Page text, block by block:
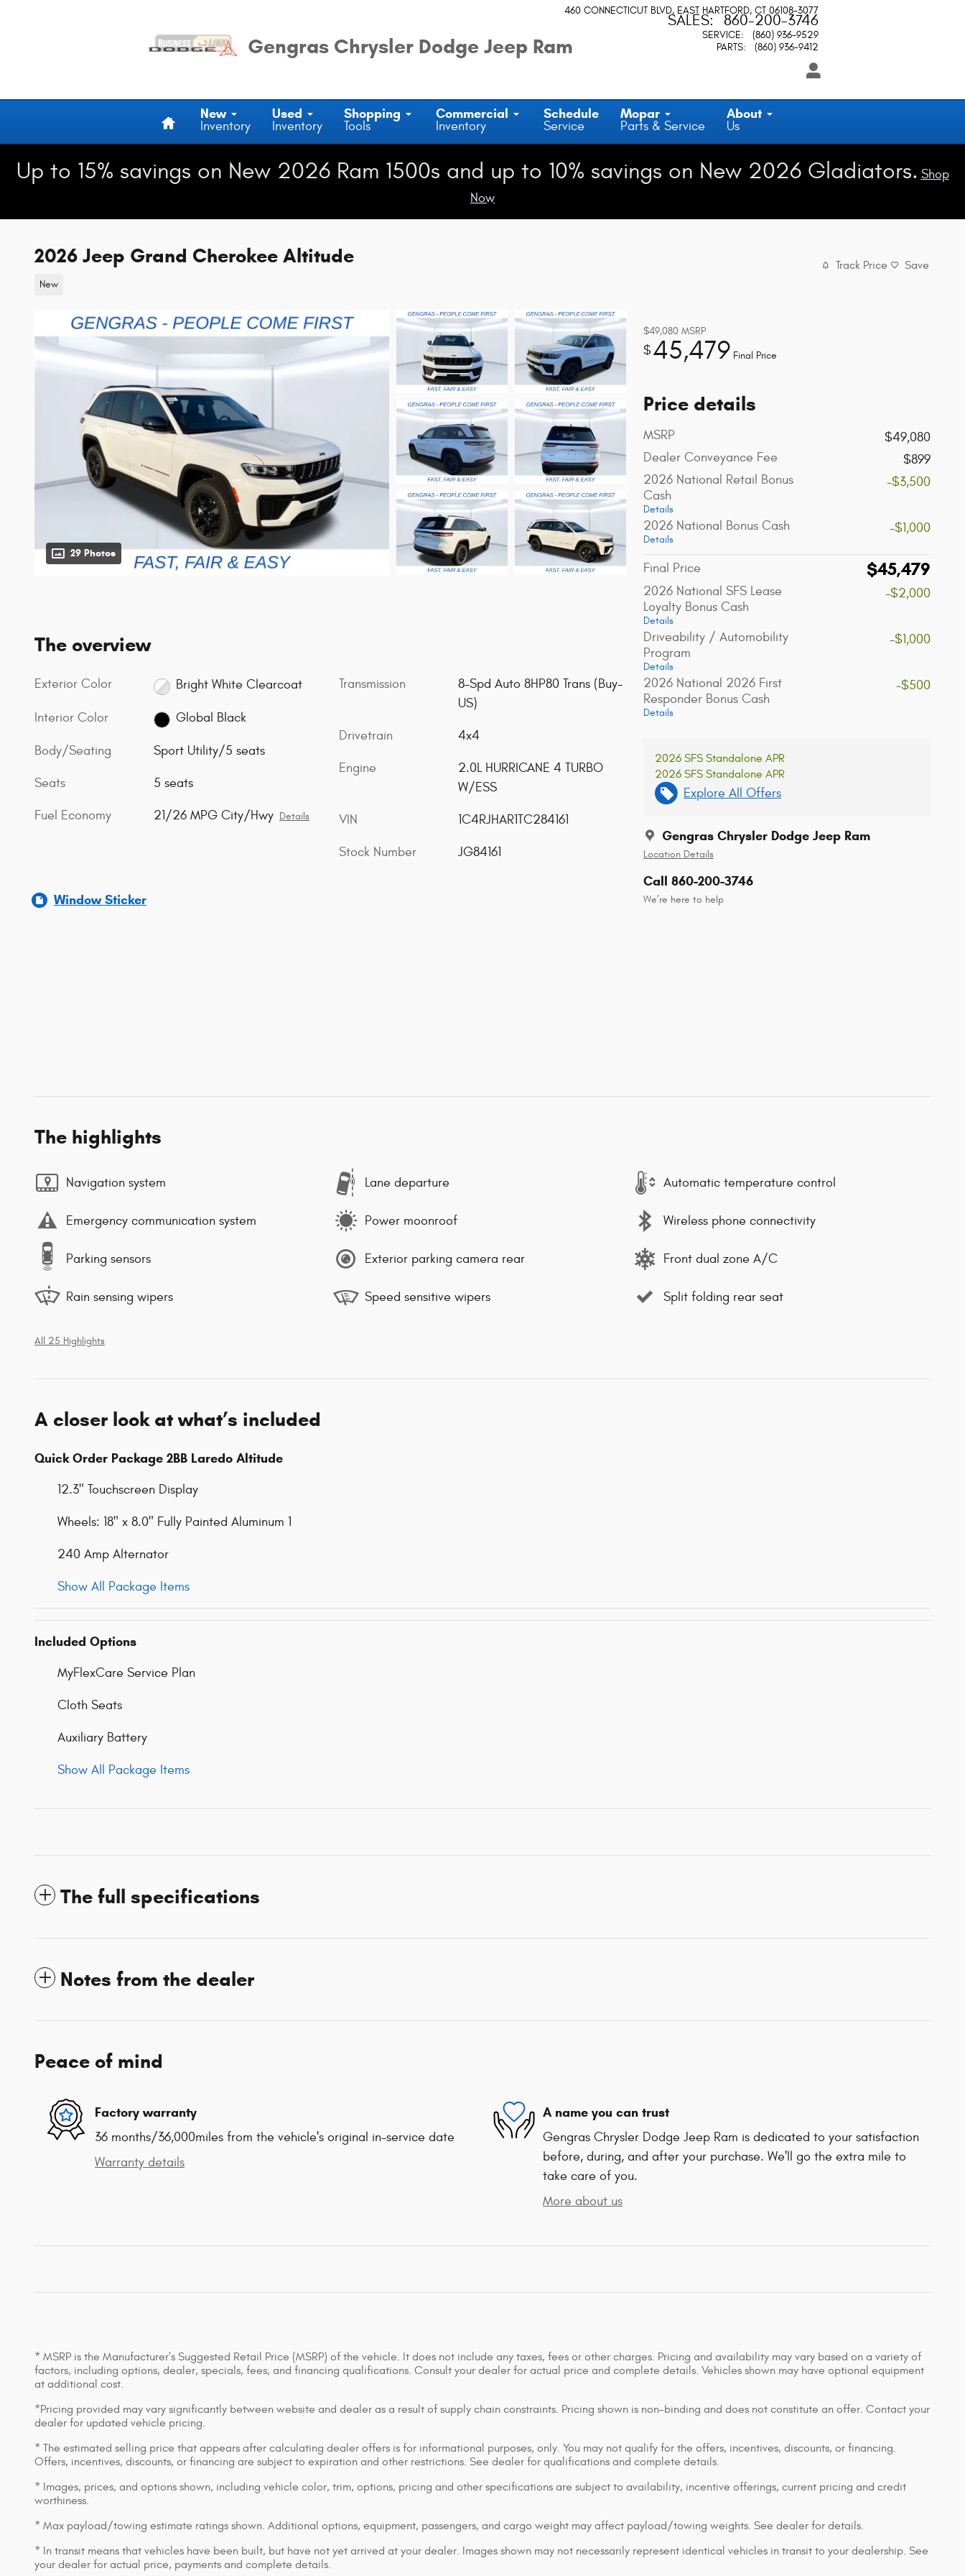
Gengras Chrysler Dodge Jeep Ram
460 CONNECTICUT BLVD EAST HARTFORD, CT 06108-3077
SALES: 860-200-3746
SERVICE:
(860) 936-9529
PARTS: (860) 936-9412
New
Inventory
Used
Inventory
Shopping
Tools
Commercial
Inventory
Schedule
Service
Mopar
Parts & Service
About
Us
Up to 15% savings on New 2026 Ram 1500s and up to 10% savings on New 2026 Gladiators. Shop
Now
2026 Jeep Grand Cherokee Altitude
New
Track Price Save
29 Photos
$49,080 MSRP
$45,479 Final Price
Price details
MSRP
$49,080
Dealer Conveyance Fee
$899
2026 National Retail Bonus
Cash
Details
-$3,500
2026 National Bonus Cash
Details
-$1,000
Final Price $45,479
2026 National SFS Lease
Loyalty Bonus Cash
Details
-$2,000
Driveability / Automobility
Program
Details
-$1,000
2026 National 2026 First
Responder Bonus Cash
Details
-$500
2026 SFS Standalone APR
2026 SFS Standalone APR
Explore All Offers
Gengras Chrysler Dodge Jeep Ram
Location Details
Call 860-200-3746
We’re here to help
The overview
Exterior Color Bright White Clearcoat
Interior Color Global Black
Body/Seating Sport Utility/5 seats
Seats 5 seats
Fuel Economy 21/26 MPG City/Hwy Details
Transmission
8-Spd Auto 8HP80 Trans (Buy-
US)
Drivetrain 4x4
Engine
2.0L HURRICANE 4 TURBO
W/ESS
VIN 1C4RJHAR1TC284161
Stock Number JG84161
Window Sticker
The highlights
Navigation system Lane departure Automatic temperature control
Emergency communication system Power moonroof Wireless phone connectivity
Parking sensors Exterior parking camera rear Front dual zone A/C
Rain sensing wipers Speed sensitive wipers Split folding rear seat
All 25 Highlights
A closer look at what’s included
Quick Order Package 2BB Laredo Altitude
12.3" Touchscreen Display
Wheels: 18" x 8.0" Fully Painted Aluminum 1
240 Amp Alternator
Show All Package Items
Included Options
MyFlexCare Service Plan
Cloth Seats
Auxiliary Battery
Show All Package Items
The full specifications
Notes from the dealer
Peace of mind
Factory warranty
36 months/36,000miles from the vehicle's original in-service date
Warranty details
A name you can trust
Gengras Chrysler Dodge Jeep Ram is dedicated to your satisfaction
before, during, and after your purchase. We'll go the extra mile to
take care of you.
More about us
* MSRP is the Manufacturer's Suggested Retail Price (MSRP) of the vehicle. It does not include any taxes, fees or other charges. Pricing and availability may vary based on a variety of
factors, including options, dealer, specials, fees, and financing qualifications. Consult your dealer for actual price and complete details. Vehicles shown may have optional equipment
at additional cost.
*Pricing provided may vary significantly between website and dealer as a result of supply chain constraints. Pricing shown is non-binding and does not constitute an offer. Contact your
dealer for updated vehicle pricing.
* The estimated selling price that appears after calculating dealer offers is for informational purposes, only. You may not qualify for the offers, incentives, discounts, or financing.
Offers, incentives, discounts, or financing are subject to expiration and other restrictions. See dealer for qualifications and complete details.
* Images, prices, and options shown, including vehicle color, trim, options, pricing and other specifications are subject to availability, incentive offerings, current pricing and credit
worthiness.
* Max payload/towing estimate ratings shown. Additional options, equipment, passengers, and cargo weight may affect payload/towing weights. See dealer for details.
* In transit means that vehicles have been built, but have not yet arrived at your dealer. Images shown may not necessarily represent identical vehicles in transit to your dealership. See
your dealer for actual price, payments and complete details.